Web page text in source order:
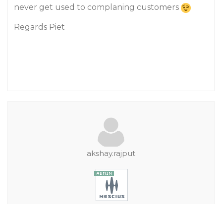
never get used to complaning customers
Regards Piet
akshay.rajput